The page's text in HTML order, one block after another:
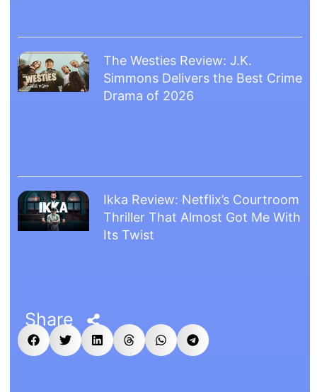
The Westies Review: J.K.
Simmons Delivers the Best Crime
Drama of 2026
Ikka Review: Netflix’s Courtroom
Thriller That Almost Got Me With
Its Twist
Share